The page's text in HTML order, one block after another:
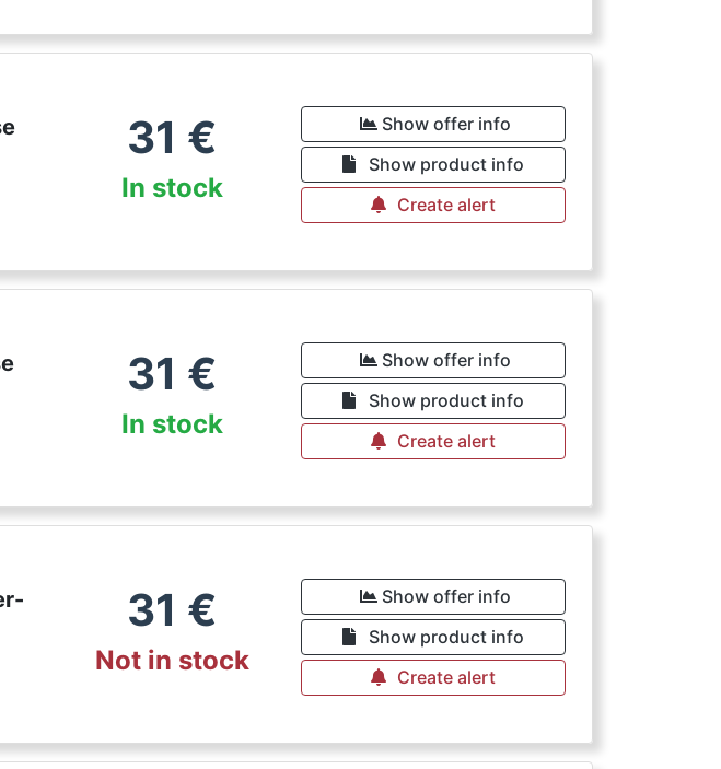
31 €
In stock
Show offer info
Show product info
Create alert
31 €
In stock
Show offer info
Show product info
Create alert
31 €
Not in stock
Show offer info
Show product info
Create alert